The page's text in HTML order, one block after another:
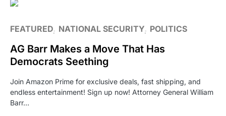
FEATURED NATIONAL SECURITY POLITICS
AG Barr Makes a Move That Has
Democrats Seething
Join Amazon Prime for exclusive deals, fast shipping, and
endless entertainment! Sign up now! Attorney General William
Barr…